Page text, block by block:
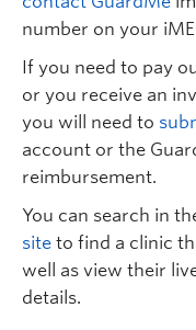
number on your
If you need to pay
or you receive an
you will need to
account or the
reimbursement.
You can search in
site to find a clinic
well as view their
details.